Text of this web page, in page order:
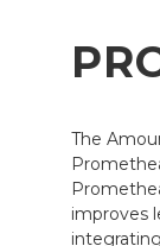
The
improves